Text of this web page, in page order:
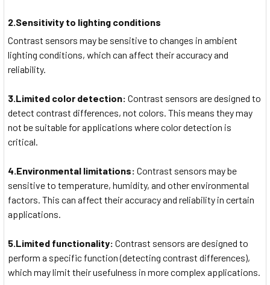
2.Sensitivity to lighting conditions
Contrast sensors may be sensitive to changes in ambient
lighting conditions, which can affect their accuracy and
reliability.
3.Limited color detection: Contrast sensors are designed to
detect contrast differences, not colors. This means they may
not be suitable for applications where color detection is
critical.
4.Environmental limitations: Contrast sensors may be
sensitive to temperature, humidity, and other environmental
factors. This can affect their accuracy and reliability in certain
applications.
5.Limited functionality: Contrast sensors are designed to
perform a specific function (detecting contrast differences),
which may limit their usefulness in more complex applications.